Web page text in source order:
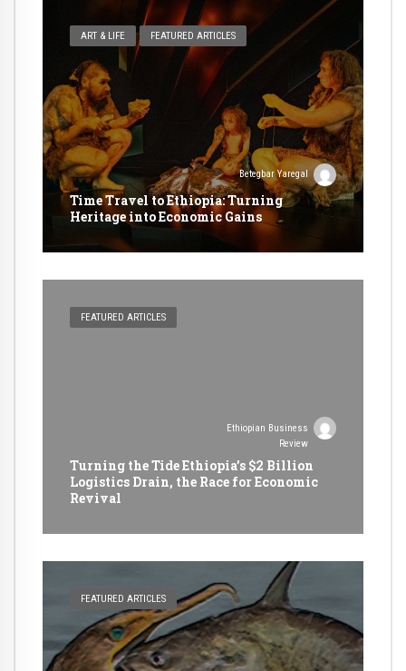
ART & LIFE FEATURED ARTICLES
Betegbar Yaregal
Time Travel to Ethiopia: Turning
Heritage into Economic Gains
FEATURED ARTICLES
Ethiopian Business
Review
Turning the Tide Ethiopia’s $2 Billion
Logistics Drain, the Race for Economic
Revival
FEATURED ARTICLES